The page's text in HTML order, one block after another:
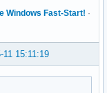
Windows Fast-Start! ·
11 15:11:19